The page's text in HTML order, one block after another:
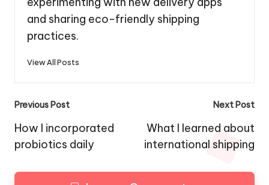
and sharing eco-friendly shipping
practices.
View All Posts
Post
navigation
Previous Post
How I incorporated
probiotics daily
Next Post
What I learned about
international shipping